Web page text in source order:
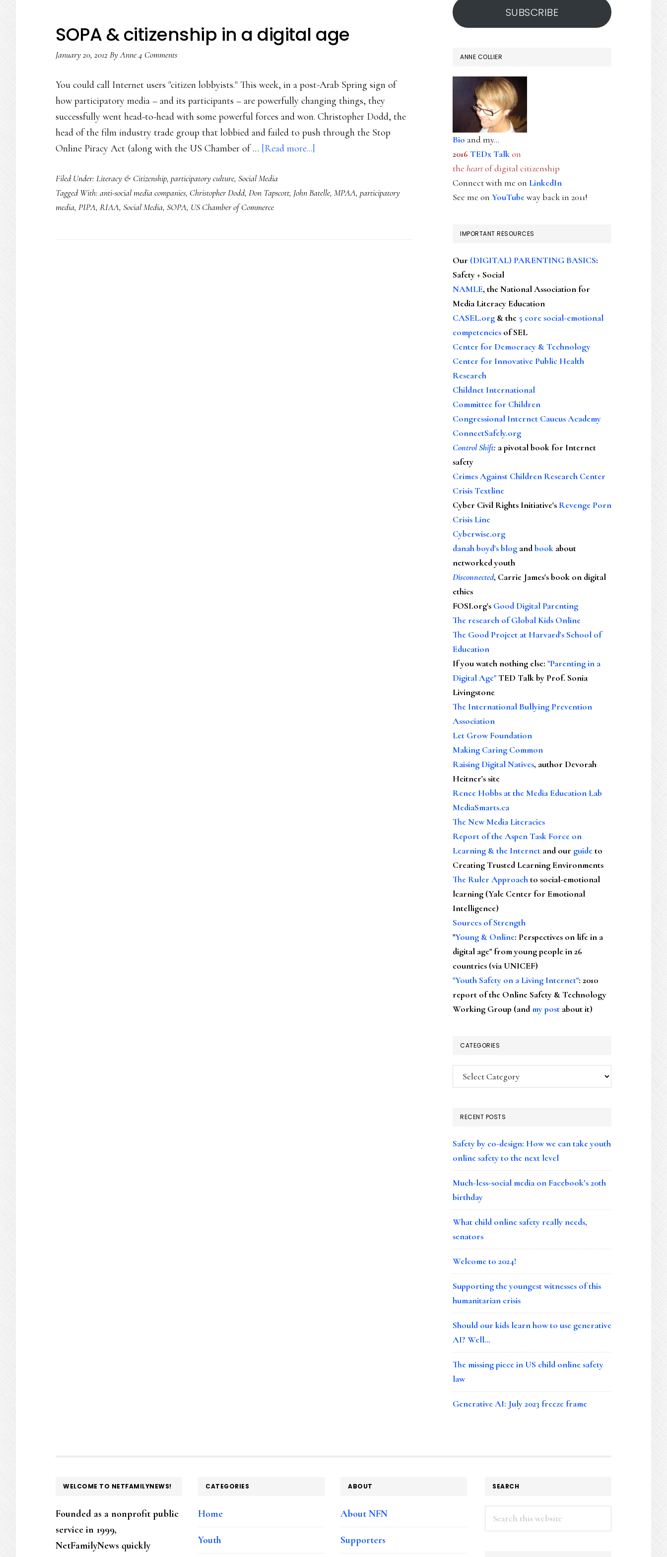
SOPA & citizenship in a digital age
January 20, 2012 ByAnne4 Comments
You could call Internet users "citizen lobbyists." This week, in a post-Arab Spring sign of
how participatory media – and its participants – are powerfully changing things, they
successfully went head-to-head with some powerful forces and won. Christopher Dodd, the
head of the film industry trade group that lobbied and failed to push through the Stop
Online Piracy Act (along with the US Chamber of … [Read more...]
citizenship
digital
Filed Under: Literacy & Citizenship, participatory culture, Social Media
Tagged With: anti-social media companies, Christopher Dodd, Don Tapscott, John Batelle, MPAA, participatory
media, PIPA, RIAA, Social Media, SOPA, US Chamber of Commerce
SUBSCRIBE
ANNE COLLIER
Bio and my...
2016 TEDx Talkon
the heartof digital citizenship
Connect with me on LinkedIn
See me on YouTubeway back in 2011!
IMPORTANT RESOURCES
Our (DIGITAL) PARENTING BASICS:
Safety + Social
NAMLE, the National Association for
Media Literacy Education
CASEL.org & the 5 core social-emotional
competencies of SEL
Center for Democracy & Technology
Center for Innovative Public Health
Research
Childnet International
Committee for Children
Congressional Internet Caucus Academy
ConnectSafely.org
Control Shift: a pivotal book for Internet
safety
Crimes Against Children Research Center
Crisis Textline
Cyber Civil Rights Initiative's Revenge Porn
Crisis Line
Cyberwise.org
danah boyd's blog andbook about
networked youth
Disconnected, Carrie James's book on digital
ethics
FOSI.org's Good Digital Parenting
The research of Global Kids Online
The Good Project at Harvard's School of
Education
If you watch nothing else: "Parenting in a
Digital Age"TED Talk by Prof. Sonia
Livingstone
The International Bullying Prevention
Association
Let Grow Foundation
Making Caring Common
Raising Digital Natives, author Devorah
Heitner's site
Renee Hobbs at the Media Education Lab
MediaSmarts.ca
The New Media Literacies
Report of the Aspen Task Force on
Learning & the Internet and our guideto
Creating Trusted Learning Environments
The Ruler Approachto social-emotional
learning (Yale Center for Emotional
Intelligence)
Sources of Strength
"Young & Online: Perspectives on life in a
digital age" from young people in 26
countries (via UNICEF)
"Youth Safety on a Living Internet": 2010
report of the Online Safety & Technology
Working Group (andmy post about it)
CATEGORIES
Categories
RECENT POSTS
Safety by co-design: How we can take youth
online safety to the next level
Much-less-social media on Facebook’s 20th
birthday
What child online safety really needs,
senators
Welcome to 2024!
Supporting the youngest witnesses of this
humanitarian crisis
Should our kids learn how to use generative
AI? Well…
The missing piece in US child online safety
law
Generative AI: July 2023 freeze frame
FOOTER
WELCOME TO NETFAMILYNEWS!
Founded as a nonprofit public
service in 1999,
NetFamilyNews quickly
CATEGORIES
Home
Youth
ABOUT
About NFN
Supporters
SEARCH
Search
this